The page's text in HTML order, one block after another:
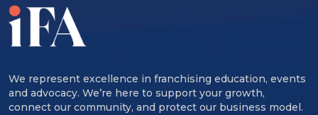
We represent excellence in franchising education, events
and advocacy. We’re here to support your growth,
connect our community, and protect our business model.